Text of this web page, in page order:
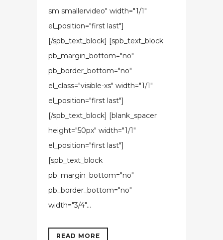
sm smallervideo" width="1/1"
el_position="first last"]
[/spb_text_block] [spb_text_block
pb_margin_bottom="no"
pb_border_bottom="no"
el_class="visible-xs" width="1/1"
el_position="first last"]
[/spb_text_block] [blank_spacer
height="50px" width="1/1"
el_position="first last"]
[spb_text_block
pb_margin_bottom="no"
pb_border_bottom="no"
width="3/4"...
READ MORE